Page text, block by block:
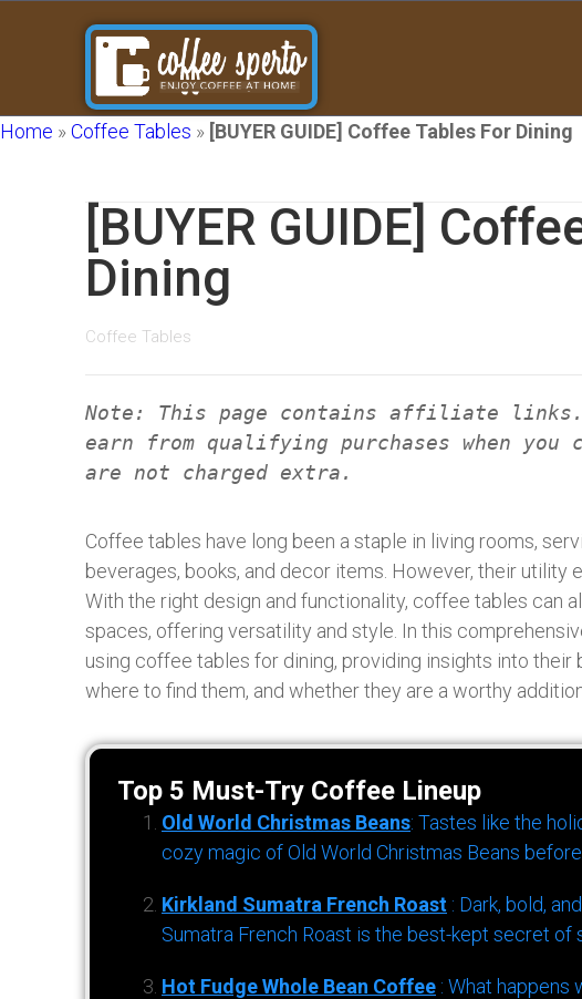
Home »Coffee Tables » [BUYER GUIDE] Coffee Tables For Dining
[BUYER GUIDE]
Dining
Coffee Tables
Note: This page contains affiliate links.
earn from qualifying purchases when
are not charged extra.
Coffee tables have long been a staple in living rooms,
beverages, books, and decor items. However, their utility
With the right design and functionality, coffee tables can
spaces, offering versatility and style. In this
using coffee tables for dining, providing insights into their
where to find them, and whether they are a worthy
Top 5 Must-Try Coffee Lineup
Old World Christmas Beans: Tastes like the
cozy magic of Old World Christmas Beans
Kirkland Sumatra French Roast : Dark, bold,
Sumatra French Roast is the best-kept secret of
Hot Fudge Whole Bean Coffee : What